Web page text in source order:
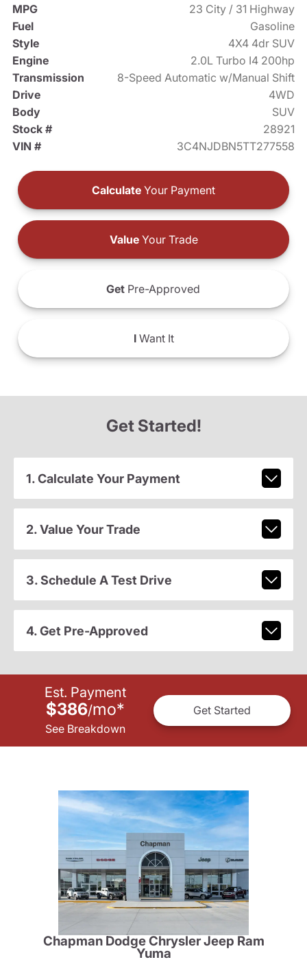
MPG
23 City / 31 Highway
Fuel
Gasoline
Style
4X4 4dr SUV
Engine
2.0L Turbo I4 200hp
Transmission
8-Speed Automatic w/Manual Shift
Drive
4WD
Body
SUV
Stock #
28921
VIN #
3C4NJDBN5TT277558
Calculate Your Payment
ValueYour Trade
Get Pre-Approved
IWant It
Get Started!
1. Calculate Your Payment
2. Value Your Trade
3. Schedule A Test Drive
4. Get Pre-Approved
Est. Payment
$386/mo*
See Breakdown
Get Started
Chapman Dodge Chrysler Jeep Ram
Yuma